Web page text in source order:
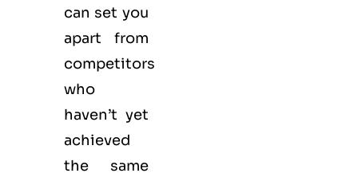
can set you
apart from
competitors
who
haven’t yet
achieved
the same